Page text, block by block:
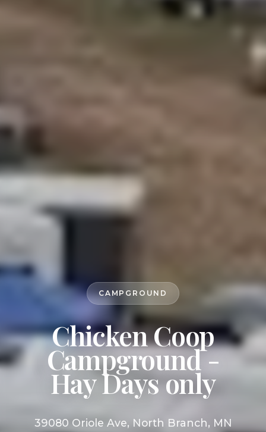
CAMPGROUND
Chicken Coop
Campground -
Hay Days only
39080 Oriole Ave, North Branch, MN